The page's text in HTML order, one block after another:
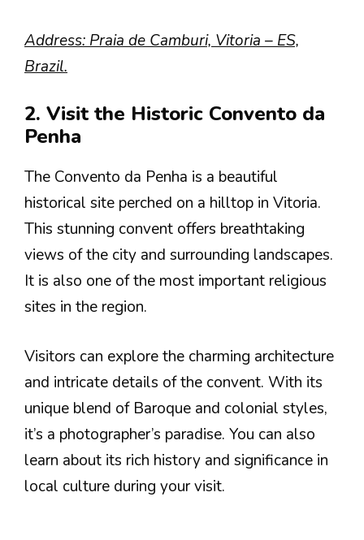
Address: Praia de Camburi, Vitoria – ES,
Brazil.
2. Visit the Historic Convento da
Penha
The Convento da Penha is a beautiful
historical site perched on a hilltop in Vitoria.
This stunning convent offers breathtaking
views of the city and surrounding landscapes.
It is also one of the most important religious
sites in the region.
Visitors can explore the charming architecture
and intricate details of the convent. With its
unique blend of Baroque and colonial styles,
it’s a photographer’s paradise. You can also
learn about its rich history and significance in
local culture during your visit.